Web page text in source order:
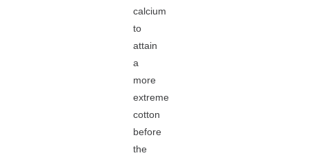
calcium
to
attain
a
more
extreme
cotton
before
the